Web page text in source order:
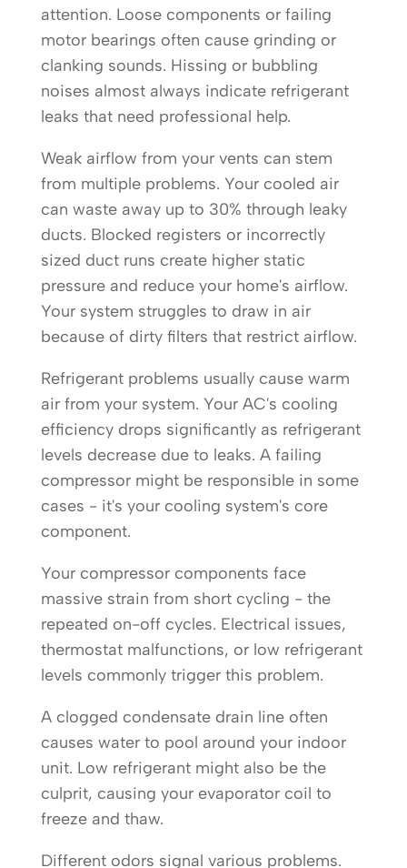
attention. Loose components or failing
motor bearings often cause grinding or
clanking sounds. Hissing or bubbling
noises almost always indicate refrigerant
leaks that need professional help.
Weak airflow from your vents can stem
from multiple problems. Your cooled air
can waste away up to 30% through leaky
ducts. Blocked registers or incorrectly
sized duct runs create higher static
pressure and reduce your home's airflow.
Your system struggles to draw in air
because of dirty filters that restrict airflow.
Refrigerant problems usually cause warm
air from your system. Your AC's cooling
efficiency drops significantly as refrigerant
levels decrease due to leaks. A failing
compressor might be responsible in some
cases - it's your cooling system's core
component.
Your compressor components face
massive strain from short cycling - the
repeated on-off cycles. Electrical issues,
thermostat malfunctions, or low refrigerant
levels commonly trigger this problem.
A clogged condensate drain line often
causes water to pool around your indoor
unit. Low refrigerant might also be the
culprit, causing your evaporator coil to
freeze and thaw.
Different odors signal various problems.